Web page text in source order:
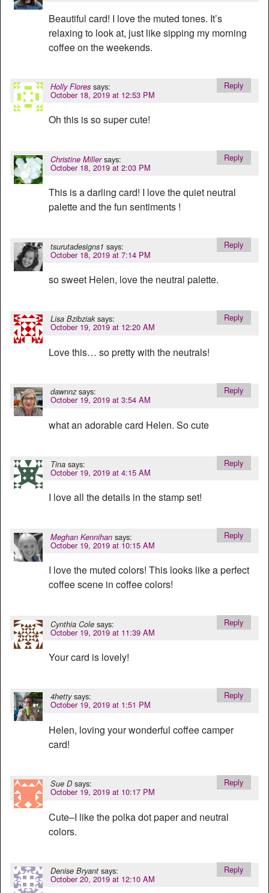
Beautiful card! I love the muted tones. It’s
relaxing to look at, just like sipping my morning
coffee on the weekends.
Holly Flores says:
October 18, 2019 at 12:53 PM
Oh this is so super cute!
Reply
Christine Miller says:
October 18, 2019 at 2:03 PM
This is a darling card! I love the quiet neutral
palette and the fun sentiments !
Reply
tsurutadesigns1 says:
October 18, 2019 at 7:14 PM
so sweet Helen, love the neutral palette.
Reply
Lisa Bzibziak says:
October 19, 2019 at 12:20 AM
Love this… so pretty with the neutrals!
Reply
dawnnz says:
October 19, 2019 at 3:54 AM
what an adorable card Helen. So cute
Reply
Tina says:
October 19, 2019 at 4:15 AM
I love all the details in the stamp set!
Reply
Meghan Kennihan says:
October 19, 2019 at 10:15 AM
I love the muted colors! This looks like a perfect
coffee scene in coffee colors!
Reply
Cynthia Cole says:
October 19, 2019 at 11:39 AM
Your card is lovely!
Reply
4hetty says:
October 19, 2019 at 1:51 PM
Helen, loving your wonderful coffee camper
card!
Reply
Sue D says:
October 19, 2019 at 10:17 PM
Cute–I like the polka dot paper and neutral
colors.
Reply
Denise Bryant says:
October 20, 2019 at 12:10 AM
Reply